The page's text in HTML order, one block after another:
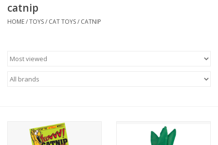
Health
Holidays
Clearance
catnip
HOME/TOYS/ CAT TOYS/ CATNIP